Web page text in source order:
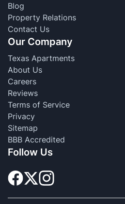
Blog
Property Relations
Contact Us
Our Company
Texas Apartments
About Us
Careers
Reviews
Terms of Service
Privacy
Sitemap
BBB Accredited
Follow Us